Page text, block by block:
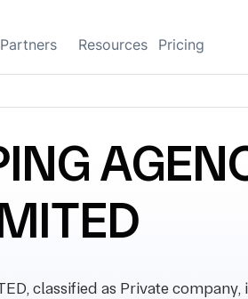
Partners Resources Pricing
classified as Private